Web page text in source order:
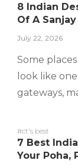
8 Indian
Of A
July 22, 2026
Some
look like
gateways,
#ct's best
7 Best
Your Poha,